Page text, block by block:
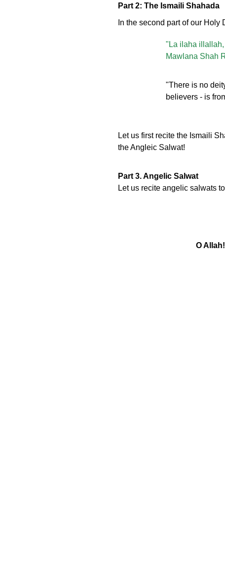
Part 2: The Ismaili Shahada
In the second part of our
"La ilaha
Mawlana Shah
"There is no
believers - is
Let us first recite the Ismaili
the Angleic Salwat!
Part 3. Angelic Salwat
Let us recite angelic salwats
O